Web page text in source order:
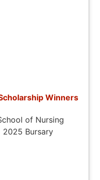
Winners
of Nursing
2025 Bursary